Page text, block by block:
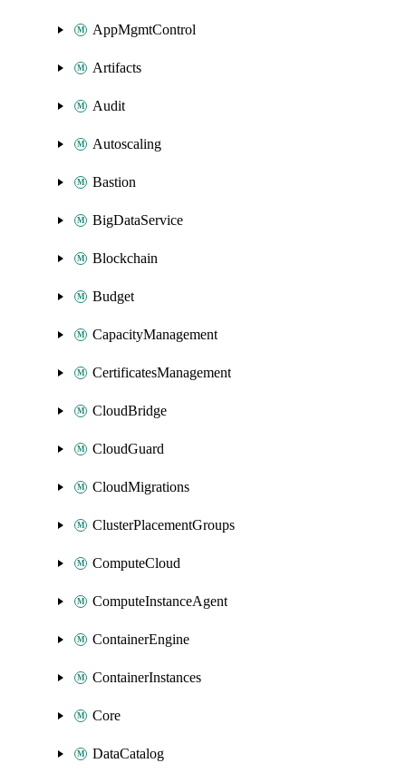
AppMgmtControl
Artifacts
Audit
Autoscaling
Bastion
BigDataService
Blockchain
Budget
CapacityManagement
CertificatesManagement
CloudBridge
CloudGuard
CloudMigrations
ClusterPlacementGroups
ComputeCloud
ComputeInstanceAgent
ContainerEngine
ContainerInstances
Core
DataCatalog